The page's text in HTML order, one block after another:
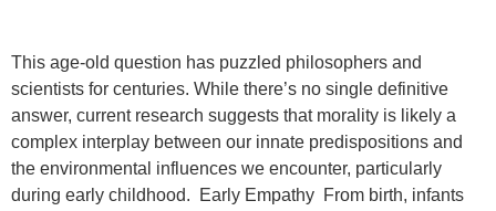
This age-old question has puzzled philosophers and
scientists for centuries. While there’s no single definitive
answer, current research suggests that morality is likely a
complex interplay between our innate predispositions and
the environmental influences we encounter, particularly
during early childhood. Early Empathy From birth, infants